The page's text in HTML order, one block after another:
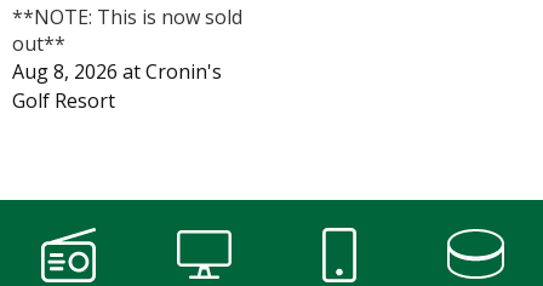
**NOTE: This is now sold
out**
Aug 8, 2026 atCronin's
Golf Resort